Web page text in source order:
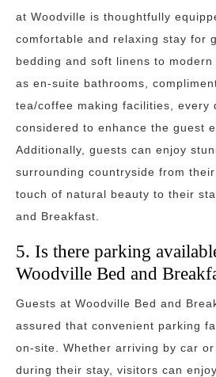
at Woodville is thoughtfully
comfortable and relaxing stay for
bedding and soft linens to modern
as en-suite bathrooms,
tea/coffee making facilities, every
considered to enhance the guest
Additionally, guests can enjoy
surrounding countryside from
touch of natural beauty to their
and Breakfast.
5. Is there parking
Woodville Bed and
Guests at Woodville Bed and
assured that convenient parking
on-site. Whether arriving by car
during their stay, visitors can